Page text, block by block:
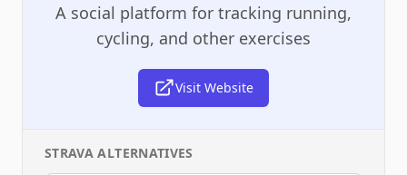
A social platform for tracking running,
cycling, and other exercises
Visit Website
STRAVA ALTERNATIVES